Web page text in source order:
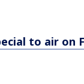
to air on